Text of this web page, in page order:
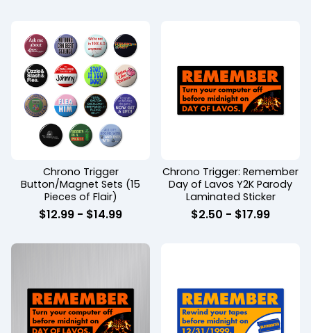
Chrono Trigger
Button/Magnet Sets (15
Pieces of Flair)
$12.99 - $14.99
Chrono Trigger: Remember
Day of Lavos Y2K Parody
Laminated Sticker
$2.50 - $17.99